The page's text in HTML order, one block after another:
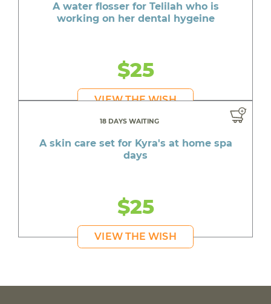
A water flosser for Telilah who is
working on her dental hygeine
$25
VIEW THE WISH
18 DAYS WAITING
A skin care set for Kyra's at home spa
days
$25
VIEW THE WISH